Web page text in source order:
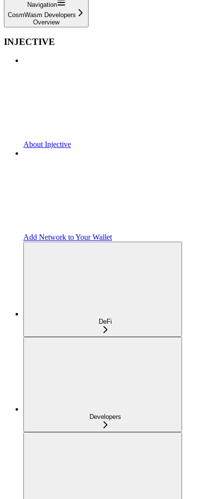
Navigation
CosmWasm Developers
Overview
INJECTIVE
About Injective
Add Network to Your Wallet
DeFi
Developers